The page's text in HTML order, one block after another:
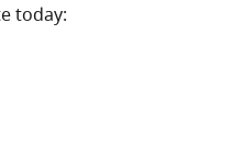
today: